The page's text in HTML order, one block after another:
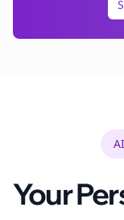
Your